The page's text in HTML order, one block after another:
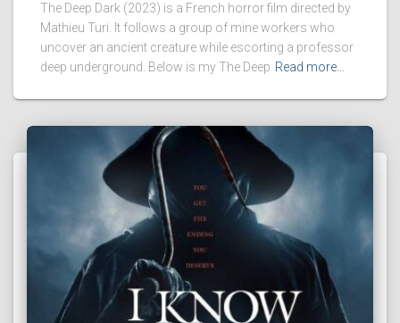
The Deep Dark (2023) is a French horror film directed by
Mathieu Turi. It follows a group of mine workers who
uncover an ancient creature while escorting a professor
deep underground. Below is my The Deep Read more…